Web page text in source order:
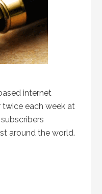
internet
each week at
around the world.